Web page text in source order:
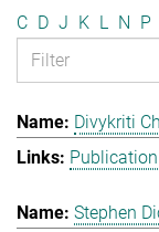
C D J K L N P
Divykriti
Stephen